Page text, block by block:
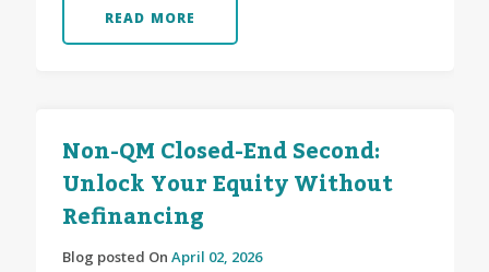
READ MORE
Non-QM Closed-End Second:
Unlock Your Equity Without
Refinancing
Blog posted On April 02, 2026